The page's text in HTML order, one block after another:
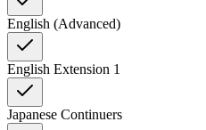
English (Advanced)
English Extension 1
Japanese Continuers